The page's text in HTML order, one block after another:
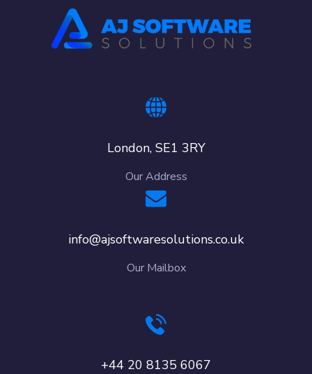
London, SE1 3RY
Our Address
info@ajsoftwaresolutions.co.uk
Our Mailbox
+44 20 8135 6067